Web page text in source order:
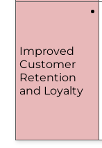
Improved
Customer
Retention
and Loyalty